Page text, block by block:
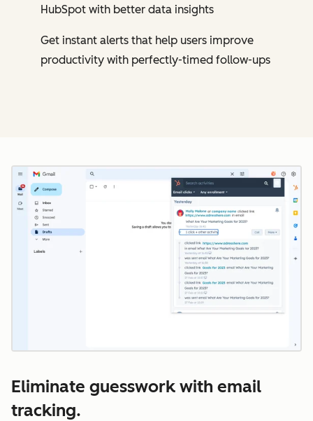
HubSpot with better data insights
Get instant alerts that help users improve
productivity with perfectly-timed follow-ups
Eliminate guesswork with email
tracking.